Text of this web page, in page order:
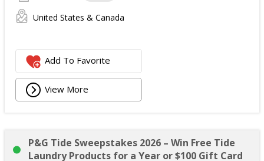
United States & Canada
Add To Favorite
View More
P&G Tide Sweepstakes 2026 – Win Free Tide
Laundry Products for a Year or $100 Gift Card